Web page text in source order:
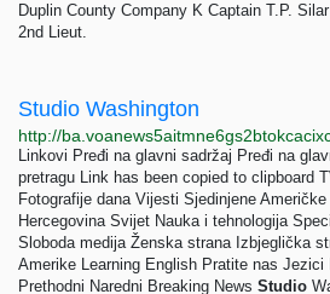
Duplin County Company K Captain T.P. Silar
2nd Lieut.
Studio Washington
Linkovi Pređi na glavni sadržaj Pređi na
pretragu Link has been copied to clipboard
Fotografije dana Vijesti Sjedinjene
Hercegovina Svijet Nauka i tehnologija
Sloboda medija Ženska strana Izbjeglička
Amerike Learning English Pratite nas
Prethodni Naredni Breaking News Studio